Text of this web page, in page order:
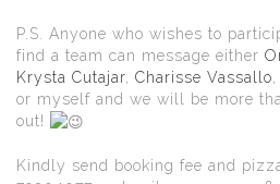
P.S. Anyone who wishes to
find a team can message either
Krysta Cutajar Charisse Vassallo
or myself and we will be more
out!
Kindly send booking fee and